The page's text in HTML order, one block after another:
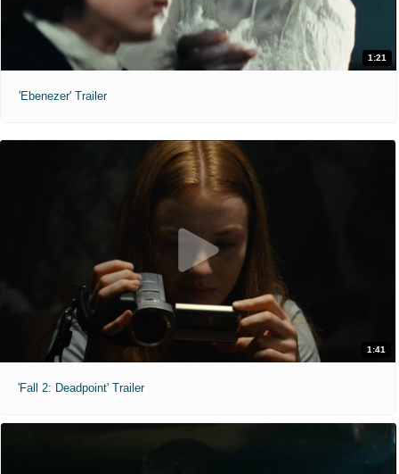
1:21
'Ebenezer' Trailer
1:41
'Fall 2: Deadpoint' Trailer